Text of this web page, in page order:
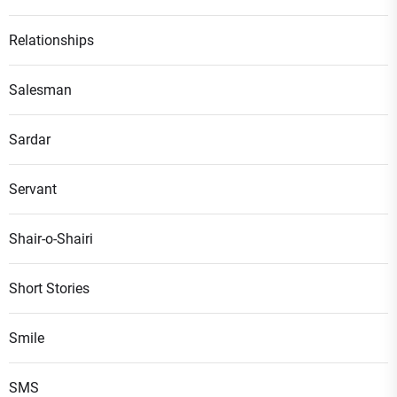
Relationships
Salesman
Sardar
Servant
Shair-o-Shairi
Short Stories
Smile
SMS